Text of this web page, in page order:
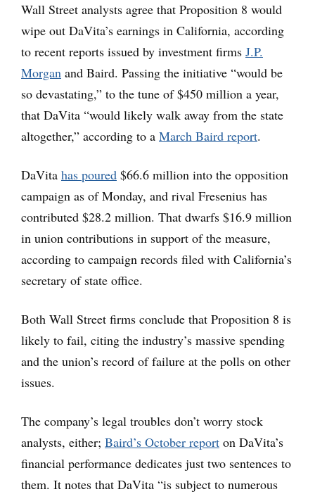
Wall Street analysts agree that Proposition 8 would
wipe out DaVita’s earnings in California, according
to recent reports issued by investment firms J.P.
Morgan and Baird. Passing the initiative “would be
so devastating,” to the tune of $450 million a year,
that DaVita “would likely walk away from the state
altogether,” according to a March Baird report.
DaVita has poured $66.6 million into the opposition
campaign as of Monday, and rival Fresenius has
contributed $28.2 million. That dwarfs $16.9 million
in union contributions in support of the measure,
according to campaign records filed with California’s
secretary of state office.
Both Wall Street firms conclude that Proposition 8 is
likely to fail, citing the industry’s massive spending
and the union’s record of failure at the polls on other
issues.
The company’s legal troubles don’t worry stock
analysts, either; Baird’s October report on DaVita’s
financial performance dedicates just two sentences to
them. It notes that DaVita “is subject to numerous